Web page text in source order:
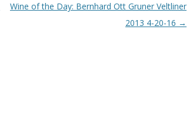
Wine of the Day: Bernhard Ott Gruner Veltliner
2013 4-20-16 →